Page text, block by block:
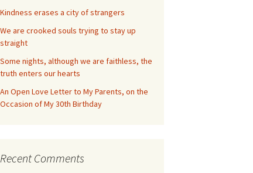
Kindness erases a city of strangers
We are crooked souls trying to stay up
straight
Some nights, although we are faithless, the
truth enters our hearts
An Open Love Letter to My Parents, on the
Occasion of My 30th Birthday
Recent Comments